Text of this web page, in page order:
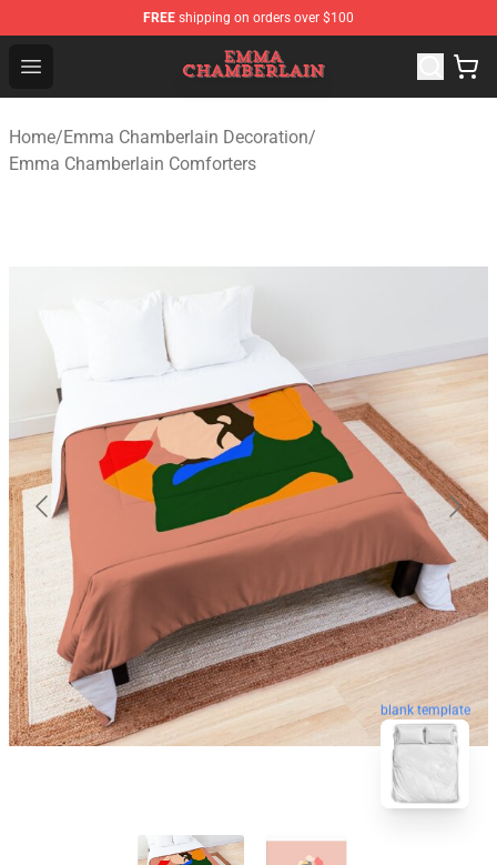
FREE shipping on orders over $100
Open menu
Emma Chamberlain Shop - Official Emma Chamberlain
Home/Emma Chamberlain Decoration/
Emma Chamberlain Comforters
blank template